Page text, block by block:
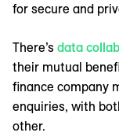
for secure and
There’s data
their mutual
finance company
enquiries, with
other.